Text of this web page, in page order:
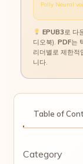
Polly Neural
EPUB3로 다
디오북).PDF는
리더별로 제한적
니다.
Table of
Category